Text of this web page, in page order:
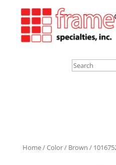
Home/Color/ Brown /